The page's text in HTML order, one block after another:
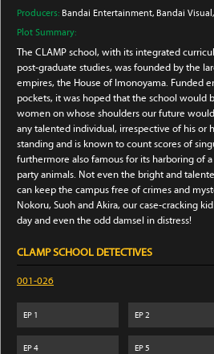
Producers: Bandai Entertainment, Bandai Visual
Plot Summary:
The CLAMP school, with its integrated
post-graduate studies, was founded by the
empires, the House of Imonoyama. Funded
pockets, it was hoped that the school would
women on whose shoulders our future
any talented individual, irrespective of his or
standing and is known to count scores of
furthermore also famous for its harboring of
party animals. Not even the bright and
can keep the campus free of crimes and
Nokoru, Suoh and Akira, our case-cracking
day and even the odd damsel in distress!
CLAMP SCHOOL DETECTIVES
001-026
EP 1 EP2
EP4 EP5